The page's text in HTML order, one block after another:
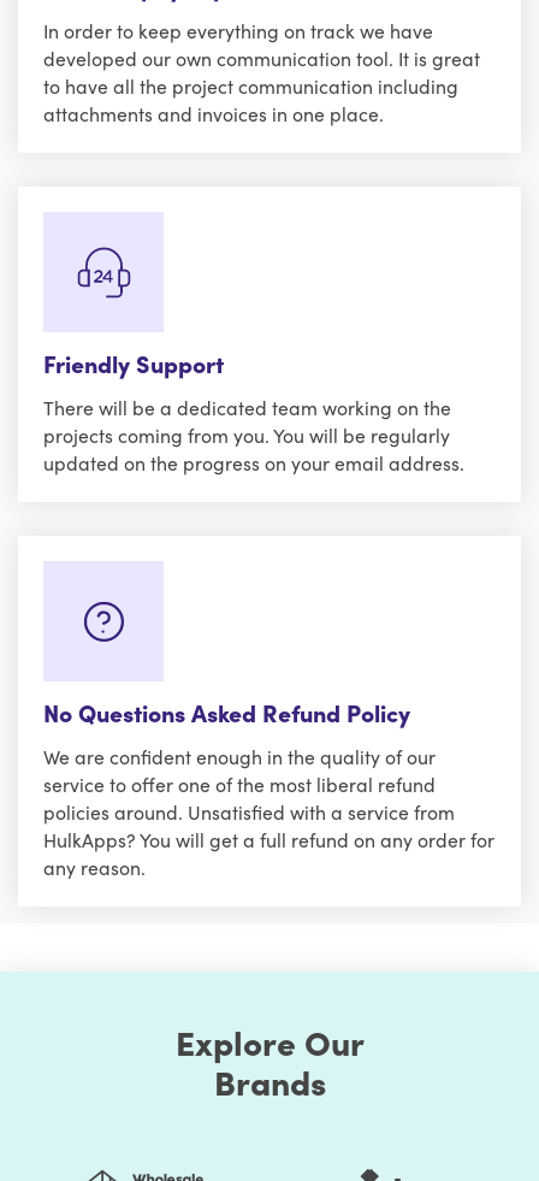
In order to keep everything on track we have
developed our own communication tool. It is great
to have all the project communication including
attachments and invoices in one place.
Friendly Support
There will be a dedicated team working on the
projects coming from you. You will be regularly
updated on the progress on your email address.
No Questions Asked Refund Policy
We are confident enough in the quality of our
service to offer one of the most liberal refund
policies around. Unsatisfied with a service from
HulkApps? You will get a full refund on any order for
any reason.
Explore Our
Brands